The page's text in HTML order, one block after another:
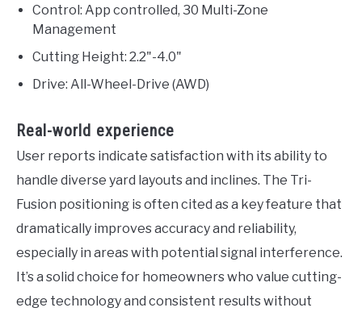
Control: App controlled, 30 Multi-Zone
Management
Cutting Height: 2.2"-4.0"
Drive: All-Wheel-Drive (AWD)
Real-world experience
User reports indicate satisfaction with its ability to
handle diverse yard layouts and inclines. The Tri-
Fusion positioning is often cited as a key feature that
dramatically improves accuracy and reliability,
especially in areas with potential signal interference.
It’s a solid choice for homeowners who value cutting-
edge technology and consistent results without